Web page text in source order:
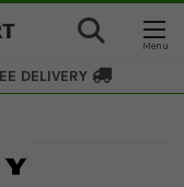
DELIVERY